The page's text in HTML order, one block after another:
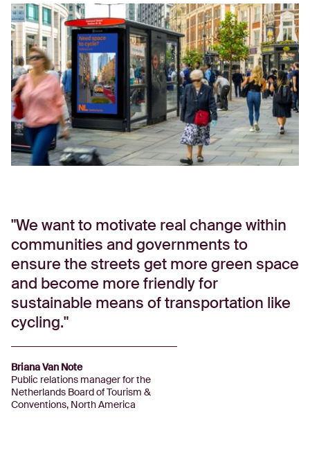
We want to motivate real change within
communities and governments to
ensure the streets get more green space
and become more friendly for
sustainable means of transportation like
cycling.
Briana Van Note
Public relations manager for the
Netherlands Board of Tourism &
Conventions, North America